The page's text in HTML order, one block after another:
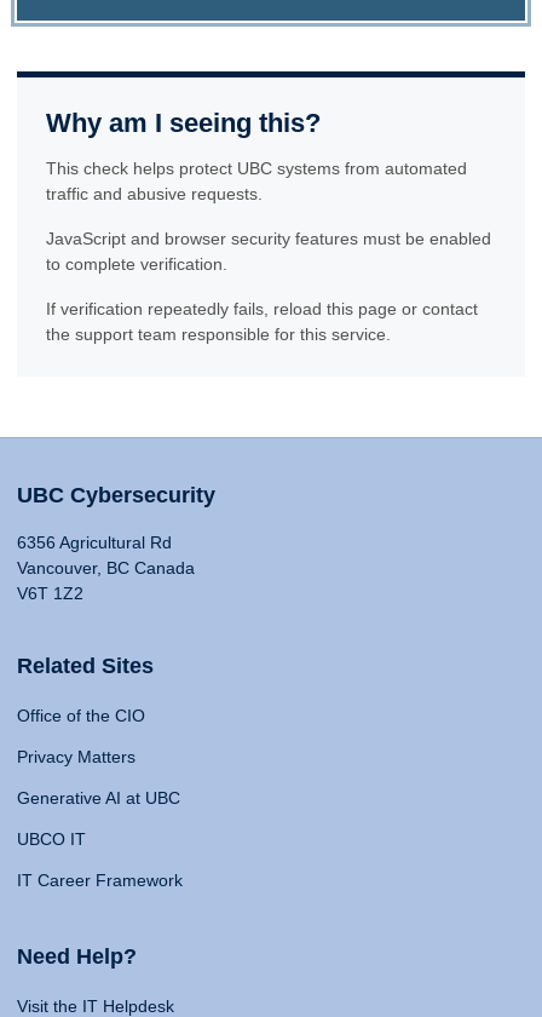
Why am I seeing this?
This check helps protect UBC systems from automated
traffic and abusive requests.
JavaScript and browser security features must be enabled
to complete verification.
If verification repeatedly fails, reload this page or contact
the support team responsible for this service.
UBC Cybersecurity
6356 Agricultural Rd
Vancouver, BC Canada
V6T 1Z2
Related Sites
Office of the CIO
Privacy Matters
Generative AI at UBC
UBCO IT
IT Career Framework
Need Help?
Visit the IT Helpdesk